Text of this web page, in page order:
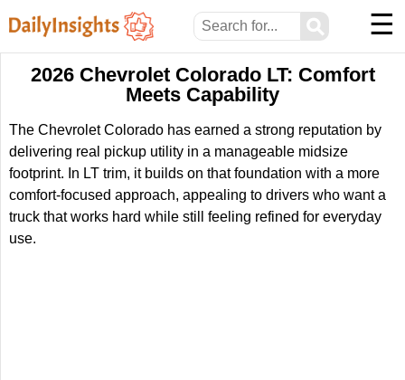
⚲ ☰
2026 Chevrolet Colorado LT: Comfort
Meets Capability
The Chevrolet Colorado has earned a strong reputation by
delivering real pickup utility in a manageable midsize
footprint. In LT trim, it builds on that foundation with a more
comfort-focused approach, appealing to drivers who want a
truck that works hard while still feeling refined for everyday
use.